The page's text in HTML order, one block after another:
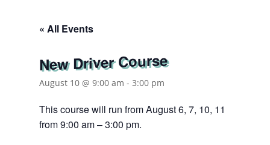
« All Events
New Driver Course
August 10 @ 9:00 am - 3:00 pm
This course will run from August 6, 7, 10, 11
from 9:00 am – 3:00 pm.